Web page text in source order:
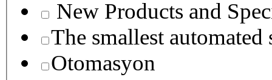
New Products and
The smallest
Otomasyon